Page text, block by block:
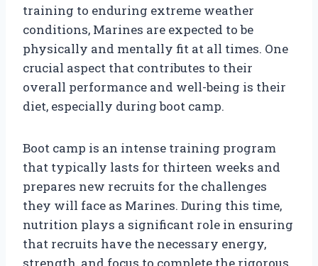
training to enduring extreme weather
conditions, Marines are expected to be
physically and mentally fit at all times. One
crucial aspect that contributes to their
overall performance and well-being is their
diet, especially during boot camp.
Boot camp is an intense training program
that typically lasts for thirteen weeks and
prepares new recruits for the challenges
they will face as Marines. During this time,
nutrition plays a significant role in ensuring
that recruits have the necessary energy,
strength, and focus to complete the rigorous